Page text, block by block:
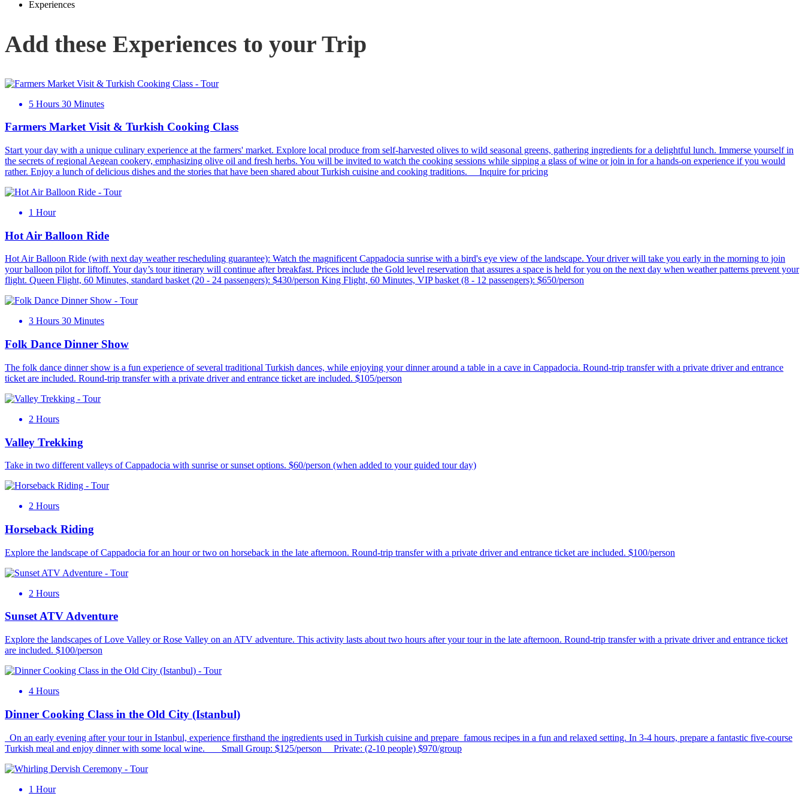
Experiences
Add these Experiences to your Trip
5 Hours 30 Minutes
Farmers Market Visit & Turkish Cooking Class
Start your day with a unique culinary experience at the farmers' market. Explore local produce from self-harvested olives to wild seasonal greens, gathering ingredients for a delightful lunch. Immerse yourself in
the secrets of regional Aegean cookery, emphasizing olive oil and fresh herbs. You will be invited to watch the cooking sessions while sipping a glass of wine or join in for a hands-on experience if you would
rather. Enjoy a lunch of delicious dishes and the stories that have been shared about Turkish cuisine and cooking traditions. Inquire for pricing
1 Hour
Hot Air Balloon Ride
Hot Air Balloon Ride (with next day weather rescheduling guarantee): Watch the magnificent Cappadocia sunrise with a bird's eye view of the landscape. Your driver will take you early in the morning to join
your balloon pilot for liftoff. Your day’s tour itinerary will continue after breakfast. Prices include the Gold level reservation that assures a space is held for you on the next day when weather patterns prevent your
flight. Queen Flight, 60 Minutes, standard basket (20 - 24 passengers): $430/person King Flight, 60 Minutes, VIP basket (8 - 12 passengers): $650/person
3 Hours 30 Minutes
Folk Dance Dinner Show
The folk dance dinner show is a fun experience of several traditional Turkish dances, while enjoying your dinner around a table in a cave in Cappadocia. Round-trip transfer with a private driver and entrance
ticket are included. Round-trip transfer with a private driver and entrance ticket are included. $105/person
2 Hours
Valley Trekking
Take in two different valleys of Cappadocia with sunrise or sunset options. $60/person (when added to your guided tour day)
2 Hours
Horseback Riding
Explore the landscape of Cappadocia for an hour or two on horseback in the late afternoon. Round-trip transfer with a private driver and entrance ticket are included. $100/person
2 Hours
Sunset ATV Adventure
Explore the landscapes of Love Valley or Rose Valley on an ATV adventure. This activity lasts about two hours after your tour in the late afternoon. Round-trip transfer with a private driver and entrance ticket
are included. $100/person
4 Hours
Dinner Cooking Class in the Old City (Istanbul)
On an early evening after your tour in Istanbul, experience firsthand the ingredients used in Turkish cuisine and prepare famous recipes in a fun and relaxed setting. In 3-4 hours, prepare a fantastic five-course
Turkish meal and enjoy dinner with some local wine. Small Group: $125/person Private: (2-10 people) $970/group
1 Hour